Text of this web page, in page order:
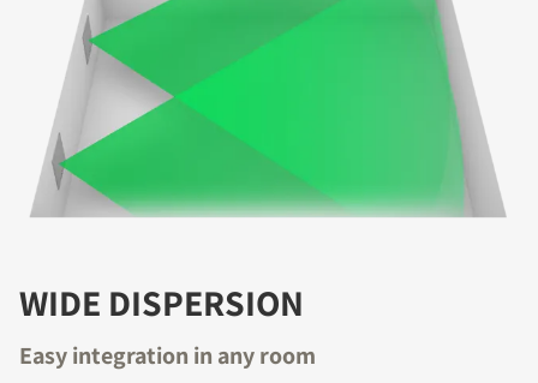
WIDE DISPERSION
Easy integration in any room
REGISTER TO